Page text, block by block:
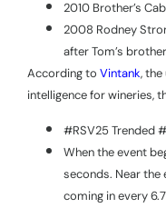
2010 Brother’s
2008 Rodney
after Tom’s
According to Vintank,
intelligence for wineries,
#RSV25 Trended
When the event
seconds. Near the
coming in every